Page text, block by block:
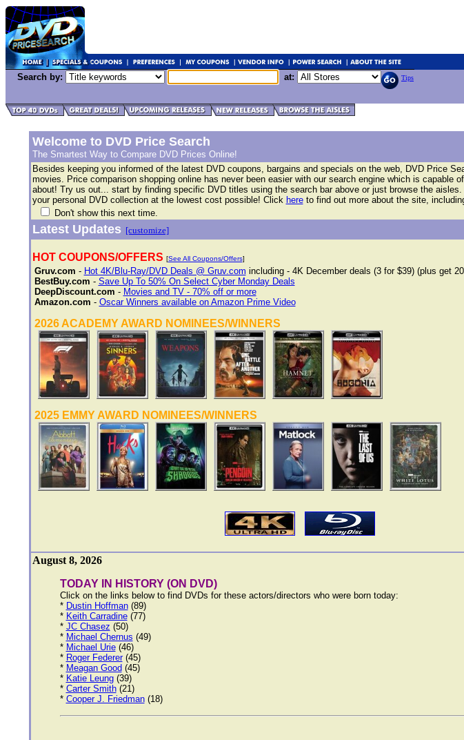
Search by: at: Tips
Welcome to DVD Price Search
The Smartest Way to Compare DVD Prices Online!
Besides keeping you informed of the latest DVD coupons, bargains and specials on the web, DVD Price
movies. Price comparison shopping online has never been easier with our search engine which is capable
about! Try us out... start by finding specific DVD titles using the search bar above or just browse the
your personal DVD collection at the lowest cost possible! Click hereto find out more about the site,
Don't show this next time.
Latest Updates [customize]
HOT COUPONS/OFFERS [See All Coupons/Offers]
Gruv.com - Hot 4K/Blu-Ray/DVD Deals @ Gruv.com including - 4K December deals (3 for $39) (plus get
BestBuy.com - Save Up To 50% On Select Cyber Monday Deals
DeepDiscount.com - Movies and TV - 70% off or more
Amazon.com - Oscar Winners available on Amazon Prime Video
2026 ACADEMY AWARD NOMINEES/WINNERS
2025 EMMY AWARD NOMINEES/WINNERS
August 8, 2026
TODAY IN HISTORY (ON DVD)
Click on the links below to find DVDs for these actors/directors who were born today:
* Dustin Hoffman(89)
* Keith Carradine(77)
* JC Chasez (50)
* Michael Chernus (49)
* Michael Urie(46)
* Roger Federer(45)
* Meagan Good (45)
* Katie Leung(39)
* Carter Smith(21)
* Cooper J. Friedman(18)